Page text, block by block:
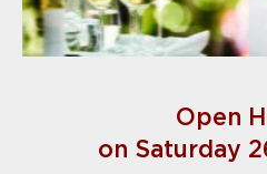
Open
on Saturday